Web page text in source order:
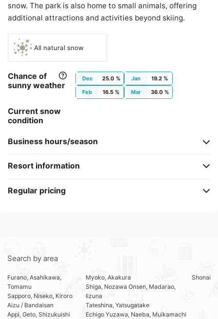
snow. The park is also home to small animals, offering
additional attractions and activities beyond skiing.
All natural snow
Chance of
sunny weather
Dec 25.0 % Jan
19.2 %
Feb
16.5 % Mar 36.0 %
Current snow
condition
Business hours/season
Resort information
Regular pricing
Search by area
Furano, Asahikawa,
Tomamu
Sapporo, Niseko, Kiroro
Aizu / Bandaisan
Appi, Geto, Shizukuishi
Myoko, Akakura
Shiga, Nozawa Onsen, Madarao,
Iizuna
Tateshina, Yatsugatake
Echigo Yuzawa, Naeba, Muikamachi
Shonai